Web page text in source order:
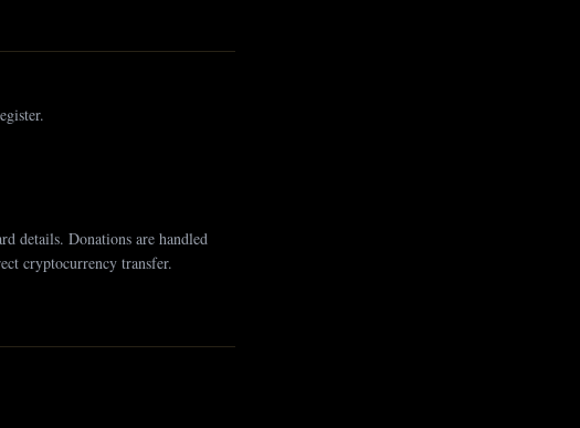
details. Donations are handled
cryptocurrency transfer.